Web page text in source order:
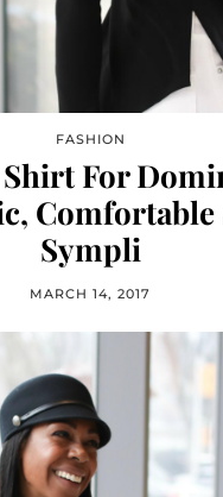
FASHION
Shirt For
Comfortable
Sympli
MARCH 14, 2017